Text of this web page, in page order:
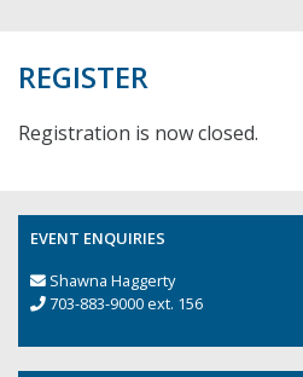
REGISTER
Registration is now closed.
EVENT ENQUIRIES
Shawna Haggerty
703-883-9000 ext. 156